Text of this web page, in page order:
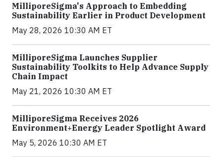
MilliporeSigma's Approach to Embedding
Sustainability Earlier in Product Development
May 28, 2026 10:30 AM ET
MilliporeSigma Launches Supplier
Sustainability Toolkits to Help Advance Supply
Chain Impact
May 21, 2026 10:30 AM ET
MilliporeSigma Receives 2026
Environment+Energy Leader Spotlight Award
May 5, 2026 10:30 AM ET